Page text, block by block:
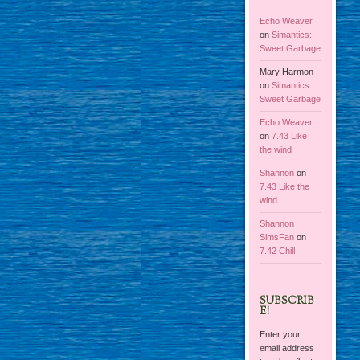
Echo Weaver
onSimantics:
Sweet Garbage
Mary Harmon
onSimantics:
Sweet Garbage
Echo Weaver
on7.43 Like
the wind
Shannon on
7.43 Like the
wind
Shannon
SimsFan on
7.42 Chill
SUBSCRIB
E!
Enter your
email address